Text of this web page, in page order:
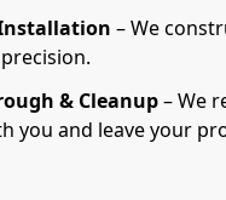
– We
& Cleanup– We
you and leave your